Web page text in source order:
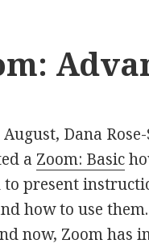
Dana
a Zoom: Basic
present
how to use
now, Zoom has